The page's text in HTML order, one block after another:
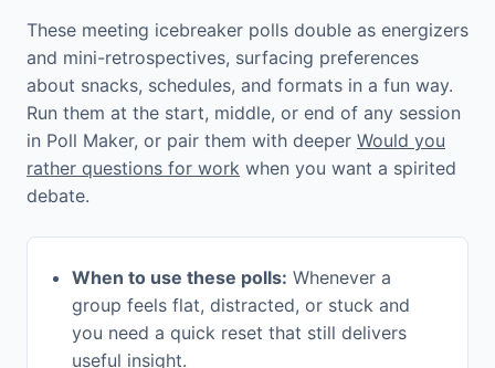
These meeting icebreaker polls double as energizers
and mini-retrospectives, surfacing preferences
about snacks, schedules, and formats in a fun way.
Run them at the start, middle, or end of any session
in Poll Maker, or pair them with deeper Would you
rather questions for work when you want a spirited
debate.
When to use these polls: Whenever a
group feels flat, distracted, or stuck and
you need a quick reset that still delivers
useful insight.